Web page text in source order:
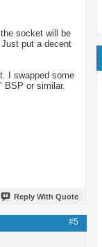
socket will be
put a decent
I swapped some
BSP or similar.
Reply With Quote
#5